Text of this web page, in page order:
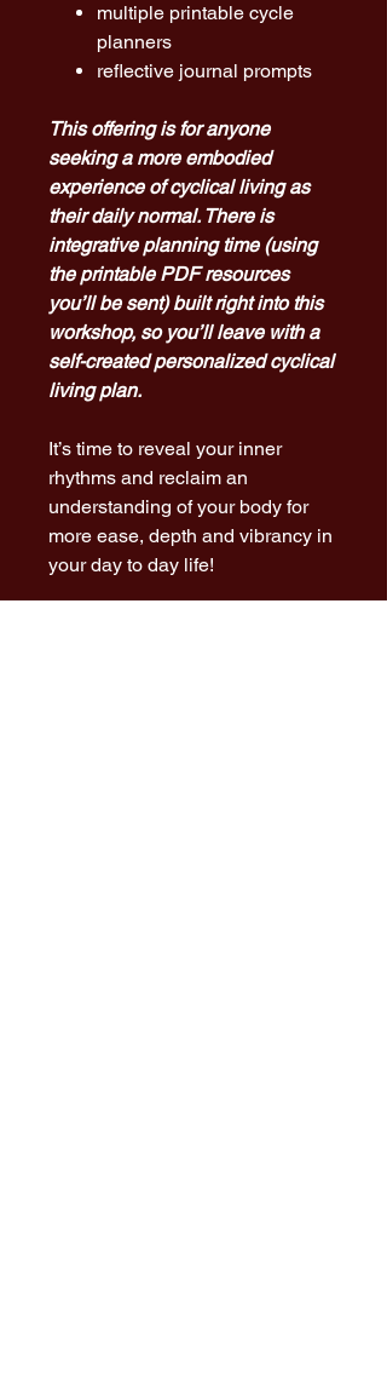
multiple printable cycle
planners
reflective journal prompts
This offering is for anyone
seeking a more embodied
experience of cyclical living as
their daily normal. There is
integrative planning time (using
the printable PDF resources
you’ll be sent) built right into this
workshop, so you’ll leave with a
self-created personalized cyclical
living plan.
It’s time to reveal your inner
rhythms and reclaim an
understanding of your body for
more ease, depth and vibrancy in
your day to day life!